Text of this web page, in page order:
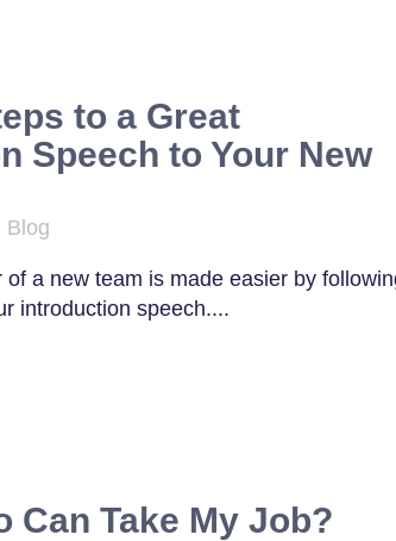
to a Great
Speech to Your New
Blog
of a new team is made easier by
introduction speech....
Can Take My Job?